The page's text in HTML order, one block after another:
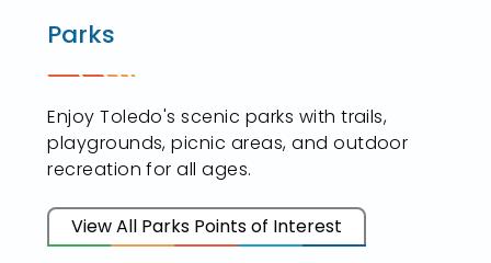
Parks
Enjoy Toledo's scenic parks with trails,
playgrounds, picnic areas, and outdoor
recreation for all ages.
View All Parks Points of Interest